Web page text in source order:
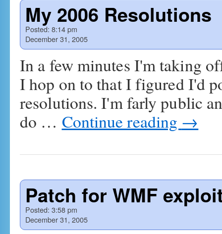
My 2006 Resolutions
Posted: 8:14 pm
December 31, 2005
In a few minutes I'm taking
I hop on to that I figured I'd
resolutions. I'm farly public
do … Continue reading →
Patch for WMF
Posted: 3:58 pm
December 31, 2005